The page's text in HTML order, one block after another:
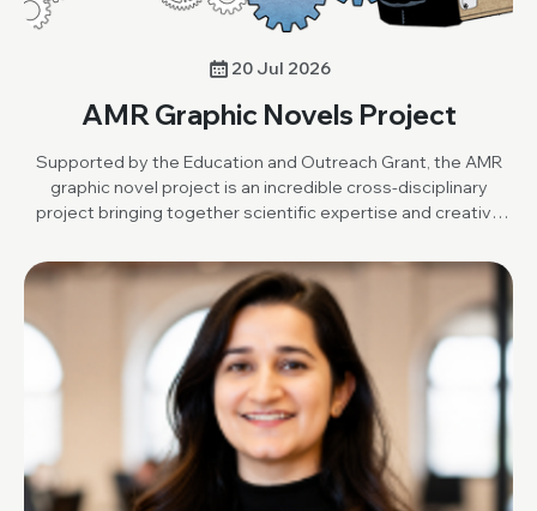
20 Jul 2026
AMR Graphic Novels Project
Supported by the Education and Outreach Grant, the AMR
graphic novel project is an incredible cross-disciplinary
project bringing together scientific expertise and creative